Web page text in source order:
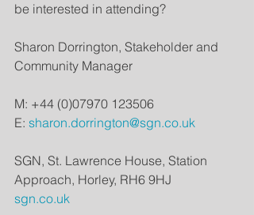
be interested in attending?
Sharon Dorrington, Stakeholder and
Community Manager
M: +44 (0)07970 123506
E: sharon.dorrington@sgn.co.uk
SGN, St. Lawrence House, Station
Approach, Horley, RH6 9HJ
sgn.co.uk